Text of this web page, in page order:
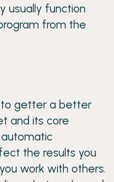
usually function
from the
to getter a better
and its core
the results you
work with others.